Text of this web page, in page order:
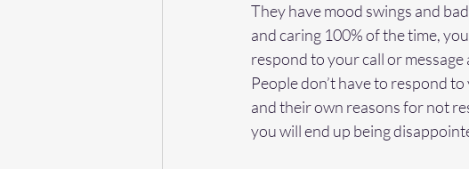
They have mood swings and
and caring 100% of the time,
respond to your call or
People don’t have to respond
and their own reasons for not
you will end up being